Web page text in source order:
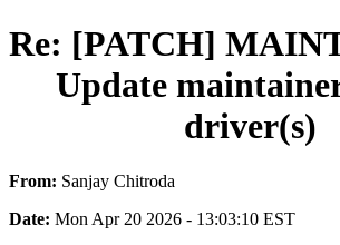
Re: [PATCH]
Update
driver(s)
From: Sanjay Chitroda
Date: Mon Apr 20 2026 - 13:03:10 EST